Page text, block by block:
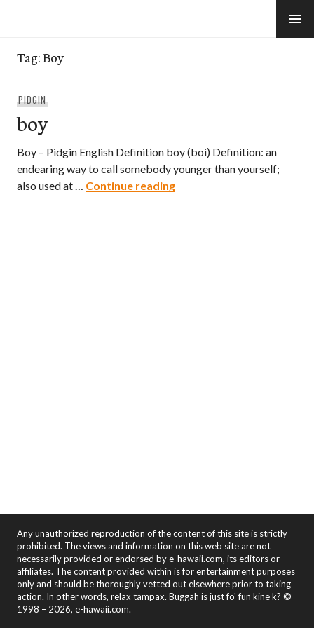
Tag:Boy
PIDGIN
boy
Boy – Pidgin English Definition boy (boi) Definition: an
endearing way to call somebody younger than yourself;
also used at … Continue readingboy
Any unauthorized reproduction of the content of this site is strictly
prohibited. The views and information on this web site are not
necessarily provided or endorsed by e-hawaii.com, its editors or
affiliates. The content provided within is for entertainment purposes
only and should be thoroughly vetted out elsewhere prior to taking
action. In other words, relax tampax. Buggah is just fo' fun kine k? ©
1998 – 2026, e-hawaii.com.